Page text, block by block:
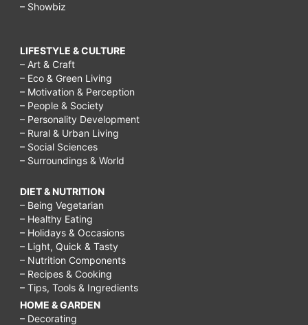
– Showbiz
LIFESTYLE & CULTURE
– Art & Craft
– Eco & Green Living
– Motivation & Perception
– People & Society
– Personality Development
– Rural & Urban Living
– Social Sciences
– Surroundings & World
DIET & NUTRITION
– Being Vegetarian
– Healthy Eating
– Holidays & Occasions
– Light, Quick & Tasty
– Nutrition Components
– Recipes & Cooking
– Tips, Tools & Ingredients
HOME & GARDEN
– Decorating